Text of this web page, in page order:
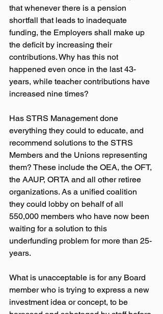
that whenever there is a pension
shortfall that leads to inadequate
funding, the Employers shall make up
the deficit by increasing their
contributions. Why has this not
happened even once in the last 43-
years, while teacher contributions have
increased nine times?
Has STRS Management done
everything they could to educate, and
recommend solutions to the STRS
Members and the Unions representing
them? These include the OEA, the OFT,
the AAUP, ORTA and all other retiree
organizations. As a unified coalition
they could lobby on behalf of all
550,000 members who have now been
waiting for a solution to this
underfunding problem for more than 25-
years.
What is unacceptable is for any Board
member who is trying to express a new
investment idea or concept, to be